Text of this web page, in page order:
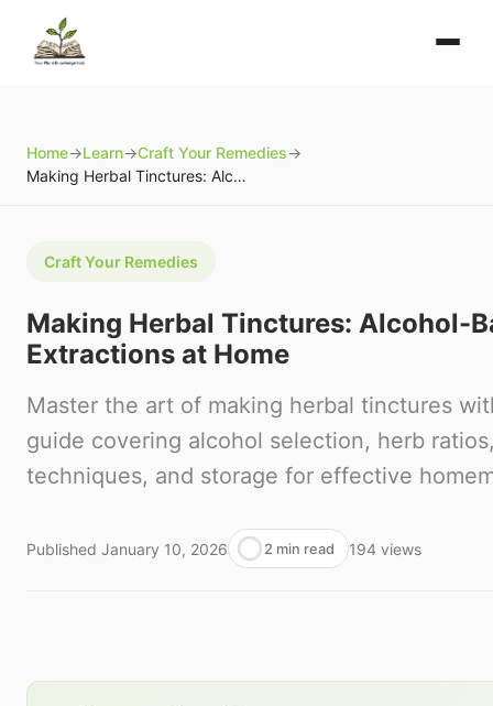
Home→Learn→Craft Your Remedies→
Making Herbal Tinctures: Alcohol-Based Extractions at Home
Craft Your Remedies
Making Herbal Tinctures: Alcohol-
Extractions at Home
Master the art of making herbal tinctures
guide covering alcohol selection, herb
techniques, and storage for effective
Published January 10, 2026 2 min read 194 views